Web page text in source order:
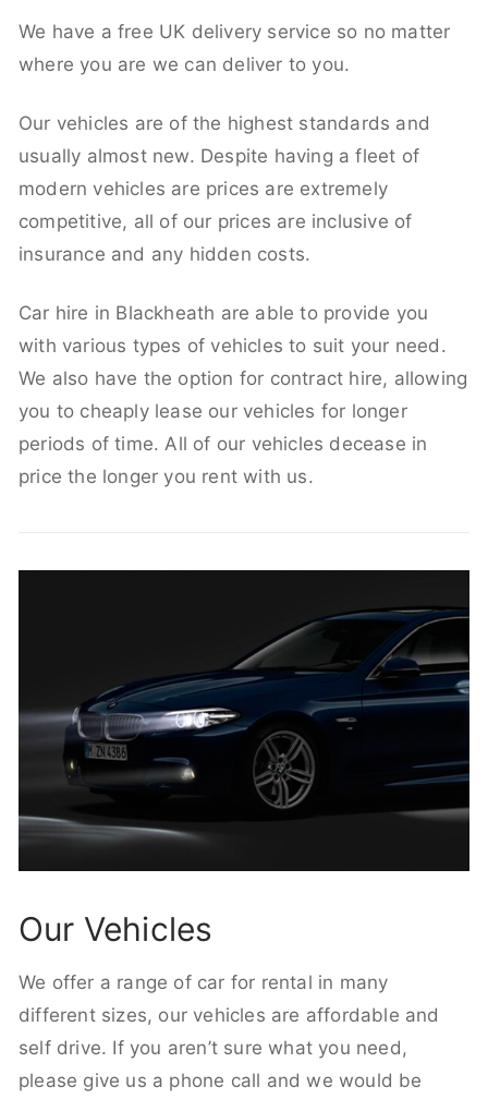
We have a free UK delivery service so no matter
where you are we can deliver to you.
Our vehicles are of the highest standards and
usually almost new. Despite having a fleet of
modern vehicles are prices are extremely
competitive, all of our prices are inclusive of
insurance and any hidden costs.
Car hire in Blackheath are able to provide you
with various types of vehicles to suit your need.
We also have the option for contract hire, allowing
you to cheaply lease our vehicles for longer
periods of time. All of our vehicles decease in
price the longer you rent with us.
Our Vehicles
We offer a range of car for rental in many
different sizes, our vehicles are affordable and
self drive. If you aren’t sure what you need,
please give us a phone call and we would be